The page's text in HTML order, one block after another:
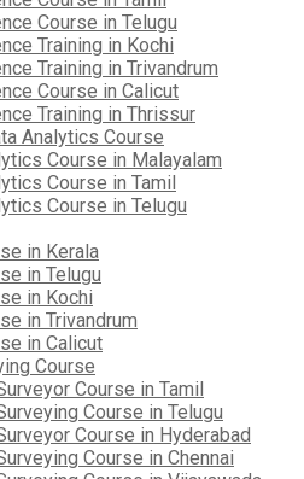
Course in Telugu
Training in Kochi
Training in Trivandrum
Course in Calicut
Training in Thrissur
Analytics Course
Course in Malayalam
Course in Tamil
Course in Telugu
in Kerala
in Telugu
in Kochi
in Trivandrum
in Calicut
Course
Course in Tamil
Course in Telugu
Course in Hyderabad
Course in Chennai